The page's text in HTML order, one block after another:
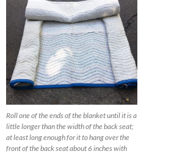
Roll one of the ends of the blanket until it is a
little longer than the width of the back seat;
at least long enough for it to hang over the
front of the back seat about 6 inches with